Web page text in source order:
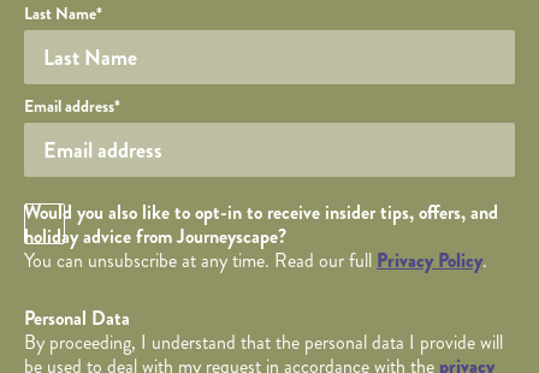
Last Name*
Your email
Email address*
Opt in Checkbox
Would you also like to opt-in to receive insider tips, offers, and
holiday advice from Journeyscape?
You can unsubscribe at any time. Read our full Privacy Policy.
Personal Data
By proceeding, I understand that the personal data I provide will
be used to deal with my request in accordance with the privacy